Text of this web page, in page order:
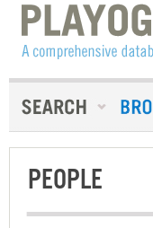
PEOPLE